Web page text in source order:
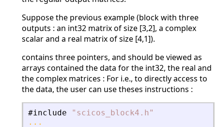
Suppose the previous example (block with three
outputs : an int32 matrix of size [3,2], a complex
scalar and a real matrix of size [4,1]).
contains three pointers, and should be viewed as
arrays contained the data for the int32, the real and
the complex matrices : For i.e., to directly access to
the data, the user can use theses instructions :
#include " scicos_block4.h"
...